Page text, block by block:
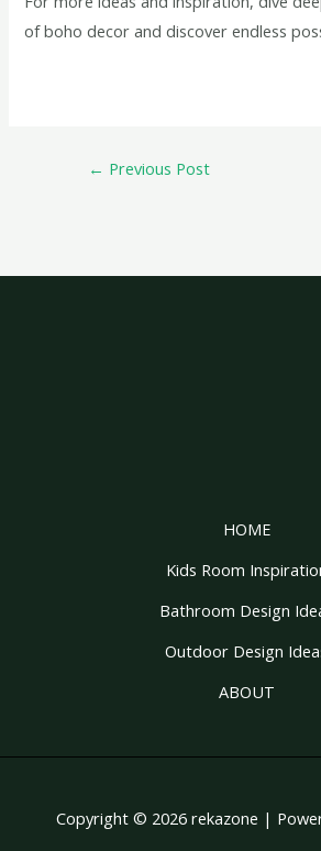
of boho decor and discover endless
← Previous Post
HOME
Kids Room
Bathroom Design
Outdoor Design
ABOUT
Copyright © 2026 rekazone |